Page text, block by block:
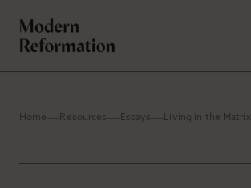
Home Resources Essays Living in the Matrix